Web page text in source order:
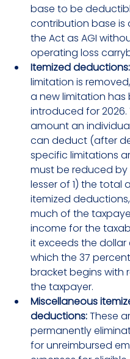
base to be
contribution base is
the Act as AGI
operating loss
Itemized deductions:
limitation is
a new limitation has
introduced for 2026.
amount an
can deduct (after
specific limitations
must be reduced
lesser of 1) the total
itemized
much of the
income for the
it exceeds the
which the 37
bracket begins with
the taxpayer.
Miscellaneous
deductions: These
permanently
for unreimbursed